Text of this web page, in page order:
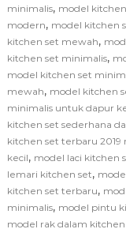
minimalis, model
modern, model kitchen
kitchen set mewah,
kitchen set minimalis,
model kitchen set
mewah, model kitchen
minimalis untuk dapur
kitchen set sederhana
kitchen set terbaru 2019
kecil, model laci kitchen
lemari kitchen set,
kitchen set terbaru,
minimalis, model pintu
model rak dalam kitchen